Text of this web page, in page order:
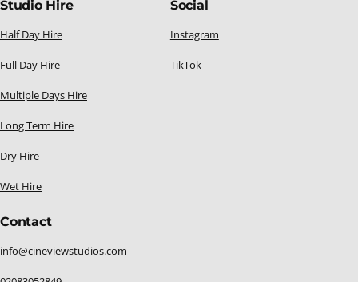
Studio Hire
Half Day Hire
Full Day Hire
Multiple Days Hire
Long Term Hire
Dry Hire
Wet Hire
Social
Instagram
TikTok
Contact
info@cineviewstudios.com